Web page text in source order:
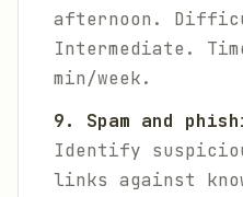
afternoon.
Intermediate.
min/week.
9. Spam and
Identify
links against